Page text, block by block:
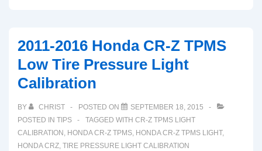
2011-2016 Honda CR-Z TPMS
Low Tire Pressure Light
Calibration
BY CHRIST POSTED ON
SEPTEMBER 18, 2015
POSTED IN TIPS TAGGED WITH CR-Z TPMS LIGHT
CALIBRATION , HONDA CR-Z TPMS, HONDA CR-Z TPMS LIGHT,
HONDA CRZ, TIRE PRESSURE LIGHT CALIBRATION